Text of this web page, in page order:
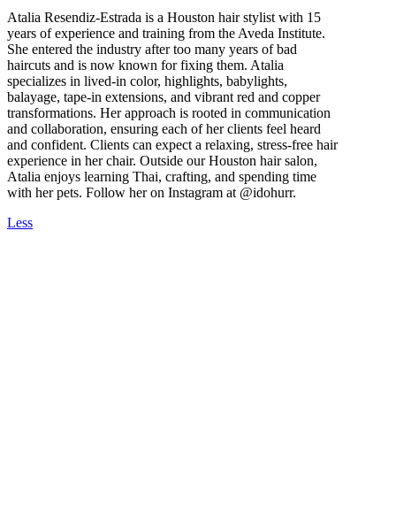
Atalia Resendiz-Estrada is a Houston hair stylist with 15
years of experience and training from the Aveda Institute.
She entered the industry after too many years of bad
haircuts and is now known for fixing them. Atalia
specializes in lived-in color, highlights, babylights,
balayage, tape-in extensions, and vibrant red and copper
transformations. Her approach is rooted in communication
and collaboration, ensuring each of her clients feel heard
and confident. Clients can expect a relaxing, stress-free hair
experience in her chair. Outside our Houston hair salon,
Atalia enjoys learning Thai, crafting, and spending time
with her pets. Follow her on Instagram at @idohurr.
Less